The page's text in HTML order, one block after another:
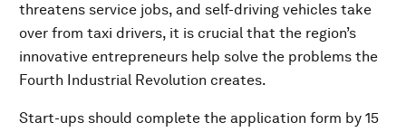
threatens service jobs, and self-driving vehicles take
over from taxi drivers, it is crucial that the region’s
innovative entrepreneurs help solve the problems the
Fourth Industrial Revolution creates.
Start-ups should complete the application form by 15